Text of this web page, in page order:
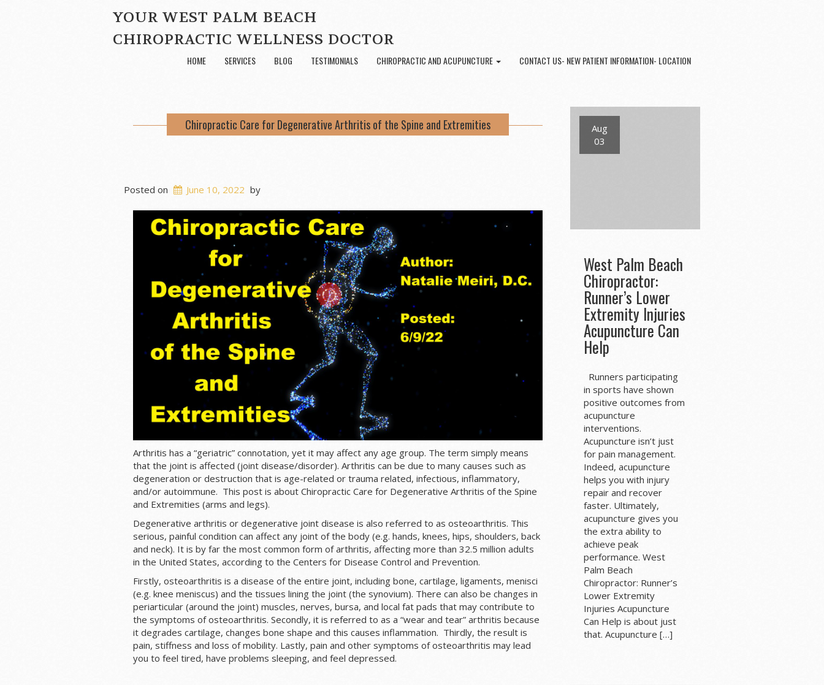
YOUR WEST PALM BEACH
CHIROPRACTIC WELLNESS DOCTOR
HOME SERVICES BLOG TESTIMONIALS CHIROPRACTIC AND ACUPUNCTURE CONTACT US- NEW PATIENT INFORMATION- LOCATION
Chiropractic Care for Degenerative Arthritis of the Spine and Extremities
Posted on June 10, 2022 by
Arthritis has a “geriatric” connotation, yet it may affect any age group. The term simply means
that the joint is affected (joint disease/disorder). Arthritis can be due to many causes such as
degeneration or destruction that is age-related or trauma related, infectious, inflammatory,
and/or autoimmune. This post is about Chiropractic Care for Degenerative Arthritis of the Spine
and Extremities (arms and legs).
Degenerative arthritis or degenerative joint disease is also referred to as osteoarthritis. This
serious, painful condition can affect any joint of the body (e.g. hands, knees, hips, shoulders, back
and neck). It is by far the most common form of arthritis, affecting more than 32.5 million adults
in the United States, according to the Centers for Disease Control and Prevention.
Firstly, osteoarthritis is a disease of the entire joint, including bone, cartilage, ligaments, menisci
(e.g. knee meniscus) and the tissues lining the joint (the synovium). There can also be changes in
periarticular (around the joint) muscles, nerves, bursa, and local fat pads that may contribute to
the symptoms of osteoarthritis. Secondly, it is referred to as a “wear and tear” arthritis because
it degrades cartilage, changes bone shape and this causes inflammation. Thirdly, the result is
pain, stiffness and loss of mobility. Lastly, pain and other symptoms of osteoarthritis may lead
you to feel tired, have problems sleeping, and feel depressed.
Aug
03
West Palm Beach
Chiropractor:
Runner’s Lower
Extremity Injuries
Acupuncture Can
Help
Runners participating
in sports have shown
positive outcomes from
acupuncture
interventions.
Acupuncture isn’t just
for pain management.
Indeed, acupuncture
helps you with injury
repair and recover
faster. Ultimately,
acupuncture gives you
the extra ability to
achieve peak
performance. West
Palm Beach
Chiropractor: Runner’s
Lower Extremity
Injuries Acupuncture
Can Help is about just
that. Acupuncture […]